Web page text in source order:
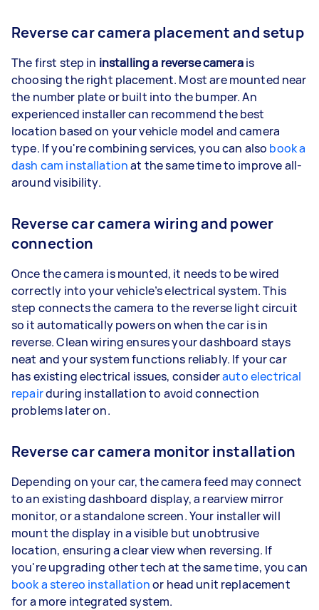
Reverse car camera placement and setup
The first step in installing a reverse camerais
choosing the right placement. Most are mounted near
the number plate or built into the bumper. An
experienced installer can recommend the best
location based on your vehicle model and camera
type. If you're combining services, you can also book a
dash cam installationat the same time to improve all-
around visibility.
Reverse car camera wiring and power
connection
Once the camera is mounted, it needs to be wired
correctly into your vehicle’s electrical system. This
step connects the camera to the reverse light circuit
so it automatically powers on when the car is in
reverse. Clean wiring ensures your dashboard stays
neat and your system functions reliably. If your car
has existing electrical issues, considerauto electrical
repairduring installation to avoid connection
problems later on.
Reverse car camera monitor installation
Depending on your car, the camera feed may connect
to an existing dashboard display, a rearview mirror
monitor, or a standalone screen. Your installer will
mount the display in a visible but unobtrusive
location, ensuring a clear view when reversing. If
you're upgrading other tech at the same time, you can
book a stereo installationor head unit replacement
for a more integrated system.